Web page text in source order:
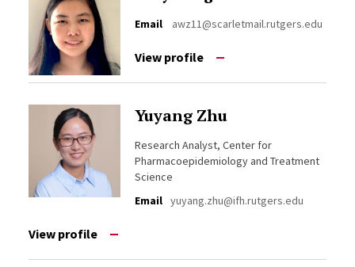
Email awz11@scarletmail.rutgers.edu
View profile
Yuyang Zhu
Research Analyst, Center for
Pharmacoepidemiology and Treatment
Science
Email yuyang.zhu@ifh.rutgers.edu
View profile